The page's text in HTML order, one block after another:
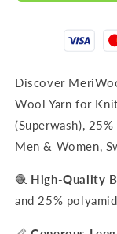
WOOL
100g
420m
Discover
Wool Yarn for
(Superwash),
Men & Women,
🧶 High-Quality
and 25%